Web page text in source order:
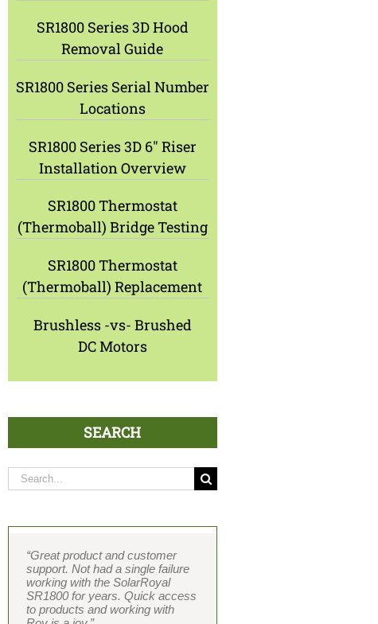
SR1800 Series 3D Hood
Removal Guide
SR1800 Series Serial Number
Locations
SR1800 Series 3D 6″ Riser
Installation Overview
SR1800 Thermostat
(Thermoball) Bridge Testing
SR1800 Thermostat
(Thermoball) Replacement
Brushless -vs- Brushed
DC Motors
SEARCH
Search
for:
“Great product and customer
support. Not had a single failure
working with the SolarRoyal
SR1800 for years. Quick access
to products and working with